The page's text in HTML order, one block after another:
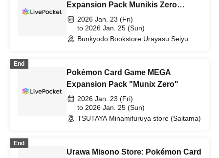
Expansion Pack Munikis Zero
Lottery sales
2026 Jan. 23 (Fri)
to 2026 Jan. 25 (Sun)
Bunkyodo Bookstore Urayasu Seiyu
End
Pokémon Card Game MEGA
Expansion Pack "Munix Zero"
2026 Jan. 23 (Fri)
to 2026 Jan. 25 (Sun)
TSUTAYA Minamifuruya store (Saitama)
End
Urawa Misono Store: Pokémon Card